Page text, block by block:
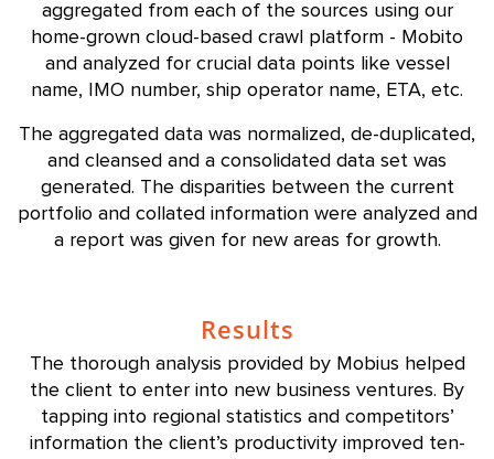
aggregated from each of the sources using our
home-grown cloud-based crawl platform - Mobito
and analyzed for crucial data points like vessel
name, IMO number, ship operator name, ETA, etc.
The aggregated data was normalized, de-duplicated,
and cleansed and a consolidated data set was
generated. The disparities between the current
portfolio and collated information were analyzed and
a report was given for new areas for growth.
Results
The thorough analysis provided by Mobius helped
the client to enter into new business ventures. By
tapping into regional statistics and competitors’
information the client’s productivity improved ten-